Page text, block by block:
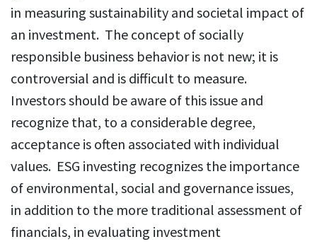
in measuring sustainability and societal impact of
an investment. The concept of socially
responsible business behavior is not new; it is
controversial and is difficult to measure.
Investors should be aware of this issue and
recognize that, to a considerable degree,
acceptance is often associated with individual
values. ESG investing recognizes the importance
of environmental, social and governance issues,
in addition to the more traditional assessment of
financials, in evaluating investment